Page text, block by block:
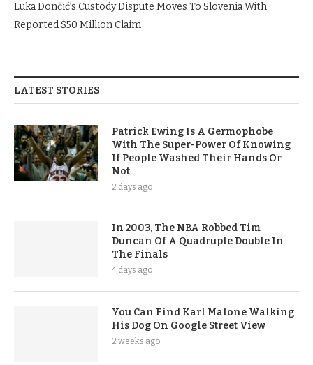
Luka Dončić’s Custody Dispute Moves To Slovenia With
Reported $50 Million Claim
LATEST STORIES
Patrick Ewing Is A Germophobe
With The Super-Power Of Knowing
If People Washed Their Hands Or
Not
2 days ago
In 2003, The NBA Robbed Tim
Duncan Of A Quadruple Double In
The Finals
4 days ago
You Can Find Karl Malone Walking
His Dog On Google Street View
2 weeks ago